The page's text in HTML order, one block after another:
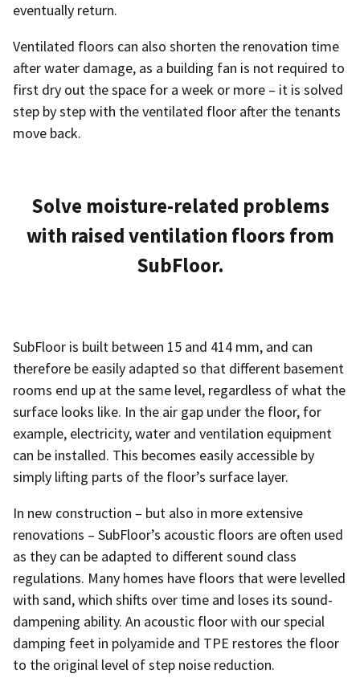
eventually return.
Ventilated floors can also shorten the renovation time
after water damage, as a building fan is not required to
first dry out the space for a week or more – it is solved
step by step with the ventilated floor after the tenants
move back.
Solve moisture-related problems
with raised ventilation floors from
SubFloor.
SubFloor is built between 15 and 414 mm, and can
therefore be easily adapted so that different basement
rooms end up at the same level, regardless of what the
surface looks like. In the air gap under the floor, for
example, electricity, water and ventilation equipment
can be installed. This becomes easily accessible by
simply lifting parts of the floor’s surface layer.
In new construction – but also in more extensive
renovations – SubFloor’s acoustic floors are often used
as they can be adapted to different sound class
regulations. Many homes have floors that were levelled
with sand, which shifts over time and loses its sound-
dampening ability. An acoustic floor with our special
damping feet in polyamide and TPE restores the floor
to the original level of step noise reduction.